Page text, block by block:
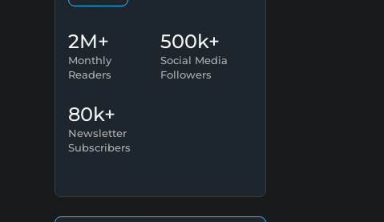
2M+
Monthly
Readers
500k+
Social Media
Followers
80k+
Newsletter
Subscribers